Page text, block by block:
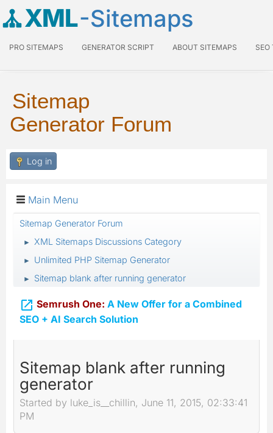
XML-Sitemaps
PRO SITEMAPS GENERATOR SCRIPT ABOUT SITEMAPS SEO
Sitemap
Generator Forum
Log in
Main Menu
Sitemap Generator Forum
► XML Sitemaps Discussions Category
► Unlimited PHP Sitemap Generator
► Sitemap blank after running generator
 Semrush One: A New Offer for a Combined
SEO + AI Search Solution
Sitemap blank after running
generator
Started by luke_is__chillin, June 11, 2015, 02:33:41
PM